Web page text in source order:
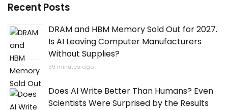
Recent Posts
DRAM and HBM Memory Sold Out for 2027.
Is AI Leaving Computer Manufacturers
Without Supplies?
39 minutes ago
Does AI Write Better Than Humans? Even
Scientists Were Surprised by the Results